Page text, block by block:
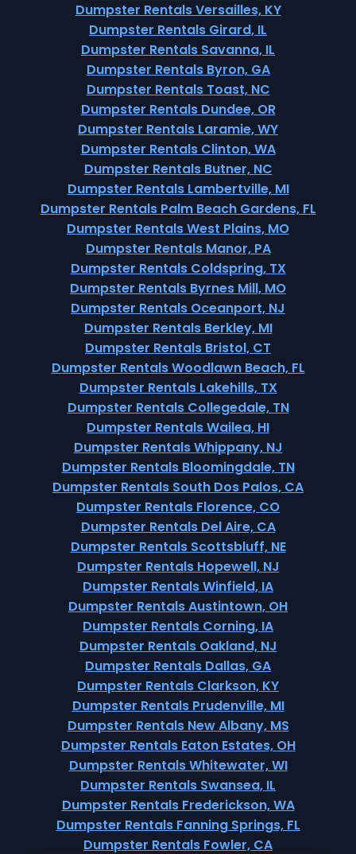
Dumpster Rentals Versailles, KY
Dumpster Rentals Girard, IL
Dumpster Rentals Savanna, IL
Dumpster Rentals Byron, GA
Dumpster Rentals Toast, NC
Dumpster Rentals Dundee, OR
Dumpster Rentals Laramie, WY
Dumpster Rentals Clinton, WA
Dumpster Rentals Butner, NC
Dumpster Rentals Lambertville, MI
Dumpster Rentals Palm Beach Gardens, FL
Dumpster Rentals West Plains, MO
Dumpster Rentals Manor, PA
Dumpster Rentals Coldspring, TX
Dumpster Rentals Byrnes Mill, MO
Dumpster Rentals Oceanport, NJ
Dumpster Rentals Berkley, MI
Dumpster Rentals Bristol, CT
Dumpster Rentals Woodlawn Beach, FL
Dumpster Rentals Lakehills, TX
Dumpster Rentals Collegedale, TN
Dumpster Rentals Wailea, HI
Dumpster Rentals Whippany, NJ
Dumpster Rentals Bloomingdale, TN
Dumpster Rentals South Dos Palos, CA
Dumpster Rentals Florence, CO
Dumpster Rentals Del Aire, CA
Dumpster Rentals Scottsbluff, NE
Dumpster Rentals Hopewell, NJ
Dumpster Rentals Winfield, IA
Dumpster Rentals Austintown, OH
Dumpster Rentals Corning, IA
Dumpster Rentals Oakland, NJ
Dumpster Rentals Dallas, GA
Dumpster Rentals Clarkson, KY
Dumpster Rentals Prudenville, MI
Dumpster Rentals New Albany, MS
Dumpster Rentals Eaton Estates, OH
Dumpster Rentals Whitewater, WI
Dumpster Rentals Swansea, IL
Dumpster Rentals Frederickson, WA
Dumpster Rentals Fanning Springs, FL
Dumpster Rentals Fowler, CA